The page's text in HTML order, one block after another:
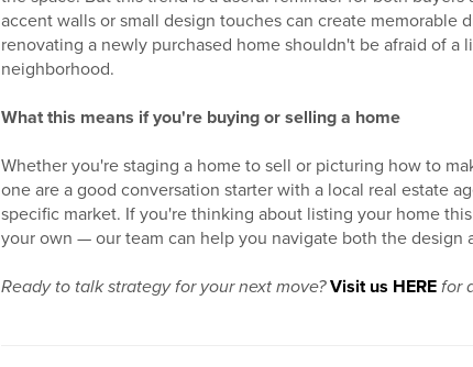
accent walls or small design touches can create
renovating a newly purchased home shouldn't be afraid of a
neighborhood.
What this means if you're buying or selling a home
Whether you're staging a home to sell or picturing how to
one are a good conversation starter with a local real estate
specific market. If you're thinking about listing your home
your own — our team can help you navigate both the design
Ready to talk strategy for your next move?Visit us HERE for